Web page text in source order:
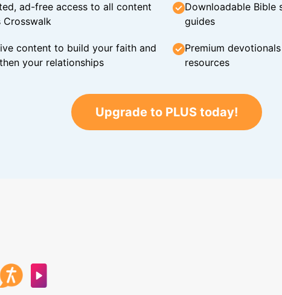
ad-free access to all content
Crosswalk
Downloadable Bible
guides
content to build your faith and
your relationships
Premium
resources
Upgrade to PLUS today!